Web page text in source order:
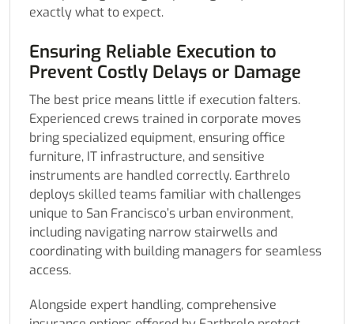
exactly what to expect.
Ensuring Reliable Execution to
Prevent Costly Delays or Damage
The best price means little if execution falters.
Experienced crews trained in corporate moves
bring specialized equipment, ensuring office
furniture, IT infrastructure, and sensitive
instruments are handled correctly. Earthrelo
deploys skilled teams familiar with challenges
unique to San Francisco’s urban environment,
including navigating narrow stairwells and
coordinating with building managers for seamless
access.
Alongside expert handling, comprehensive